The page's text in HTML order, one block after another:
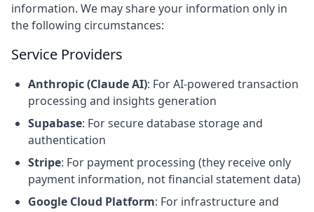
information. We may share your information only in
the following circumstances:
Service Providers
Anthropic (Claude AI): For AI-powered transaction
processing and insights generation
Supabase: For secure database storage and
authentication
Stripe: For payment processing (they receive only
payment information, not financial statement data)
Google Cloud Platform: For infrastructure and